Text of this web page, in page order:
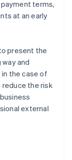
terms,
at an early
present the
and
the case of
reduce the risk
external